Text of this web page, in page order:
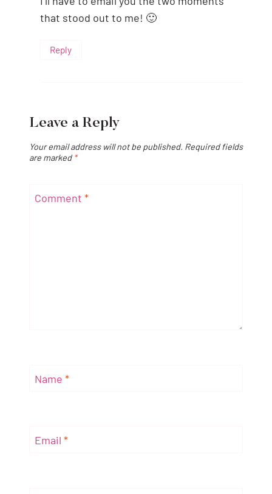
that stood out to me! 🙂
Reply
Leave a Reply
Your email address will not be published. Required fields
are marked *
Comment *
Name *
Email *